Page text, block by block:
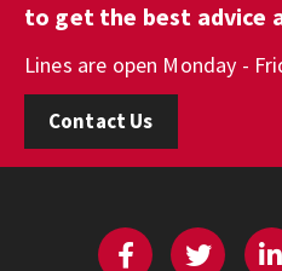
to get the best advice
Lines are open Monday -
Contact Us